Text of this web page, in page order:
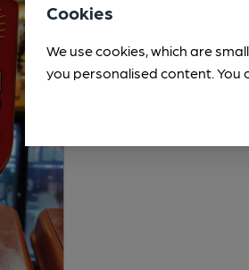
Cookies
We use cookies, which are
you personalised content. You